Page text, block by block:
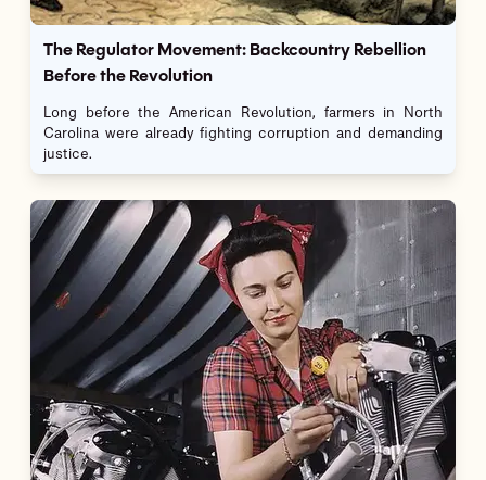
The Regulator Movement: Backcountry Rebellion
Before the Revolution
Long before the American Revolution, farmers in North
Carolina were already fighting corruption and demanding
justice.